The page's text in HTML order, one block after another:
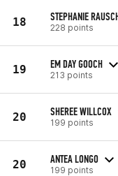
18 STEPHANIE
228 points
19 EM DAY GOOCH
213 points
20 SHEREE WILLCOX
199 points
20 ANTEA LONGO
199 points